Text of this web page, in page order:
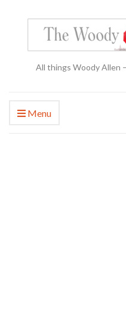
All things Woody Allen
Menu